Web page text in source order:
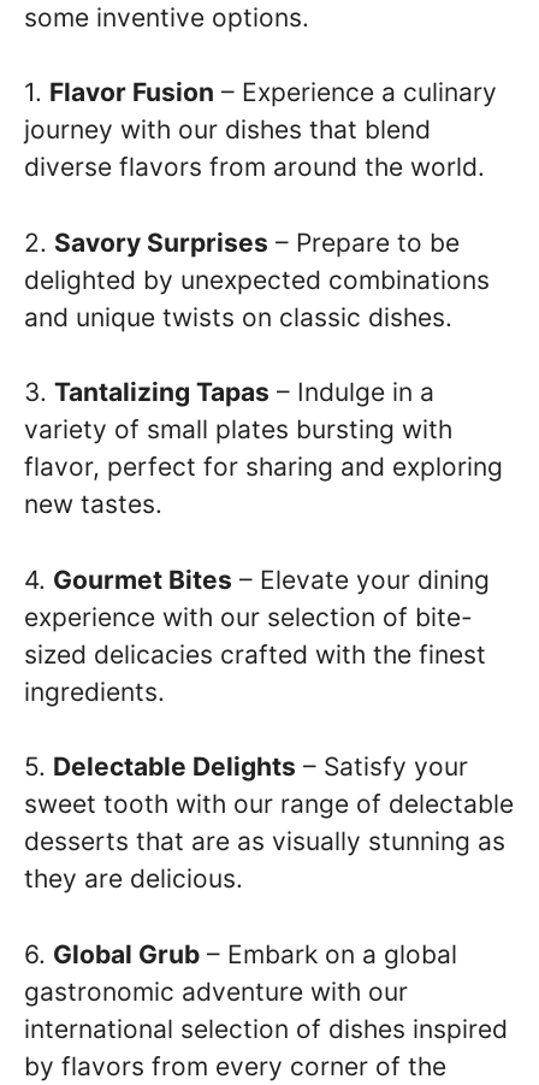
some inventive options.
1. Flavor Fusion – Experience a culinary
journey with our dishes that blend
diverse flavors from around the world.
2. Savory Surprises – Prepare to be
delighted by unexpected combinations
and unique twists on classic dishes.
3. Tantalizing Tapas – Indulge in a
variety of small plates bursting with
flavor, perfect for sharing and exploring
new tastes.
4. Gourmet Bites – Elevate your dining
experience with our selection of bite-
sized delicacies crafted with the finest
ingredients.
5. Delectable Delights – Satisfy your
sweet tooth with our range of delectable
desserts that are as visually stunning as
they are delicious.
6. Global Grub – Embark on a global
gastronomic adventure with our
international selection of dishes inspired
by flavors from every corner of the